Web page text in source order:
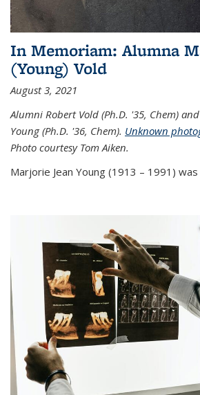
In Memoriam: Alumna
(Young) Vold
August 3, 2021
Alumni Robert Vold (Ph.D. '35, Chem)
Young (Ph.D. '36, Chem). Unknown
Photo courtesy Tom Aiken.
Marjorie Jean Young (1913 – 1991) was